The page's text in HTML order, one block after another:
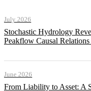
July 2026
Stochastic Hydrology
Peakflow Causal
June 2026
From Liability to Asset: A